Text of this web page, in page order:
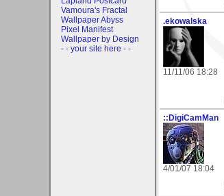
Vamoura's Fractal
Wallpaper Abyss
Pixel Manifest
Wallpaper by Design
- - your site here - -
.ekowalska
11/11/06 18:28
::DigiCamMan
4/01/07 18:04